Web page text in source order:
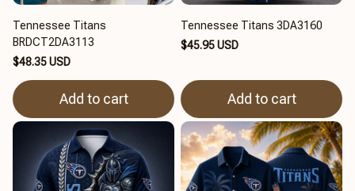
Tennessee Titans
BRDCT2DA3113
$48.35 USD
Add to cart
Tennessee Titans 3DA3160
$45.95 USD
Add to cart